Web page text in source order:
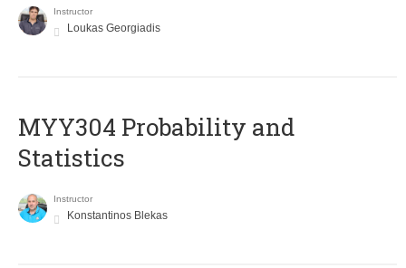
Instructor
Loukas Georgiadis
MYY304 Probability and
Statistics
Instructor
Konstantinos Blekas